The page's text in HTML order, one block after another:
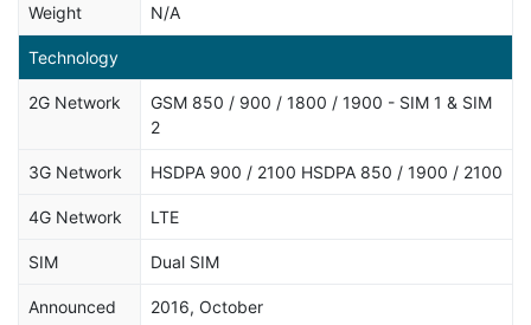
Weight N/A
Technology
2G Network
GSM 850 / 900 / 1800 / 1900 - SIM 1 & SIM
2
3G Network HSDPA 900 / 2100 HSDPA 850 / 1900 / 2100
4G Network LTE
SIM Dual SIM
Announced 2016, October